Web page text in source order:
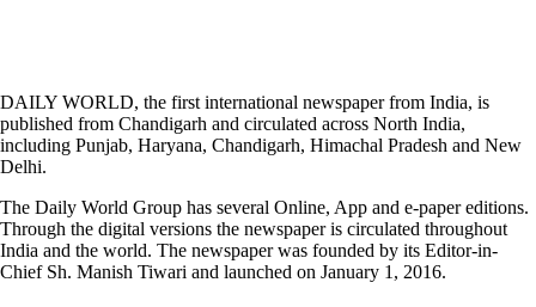
DAILY WORLD, the first international newspaper from India, is
published from Chandigarh and circulated across North India,
including Punjab, Haryana, Chandigarh, Himachal Pradesh and New
Delhi.
The Daily World Group has several Online, App and e-paper editions.
Through the digital versions the newspaper is circulated throughout
India and the world. The newspaper was founded by its Editor-in-
Chief Sh. Manish Tiwari and launched on January 1, 2016.